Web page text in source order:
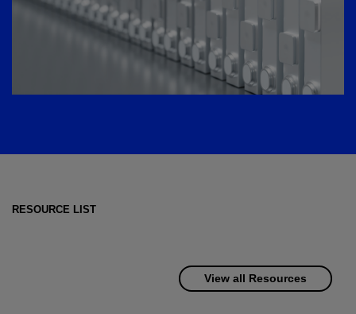
RESOURCE LIST
View all Resources